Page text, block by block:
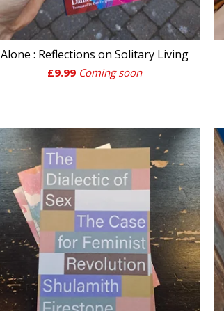
Alone : Reflections on Solitary Living
£9.99 Coming soon